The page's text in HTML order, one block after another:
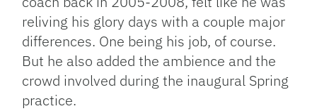
reliving his glory days with a couple major
differences. One being his job, of course.
But he also added the ambience and the
crowd involved during the inaugural Spring
practice.